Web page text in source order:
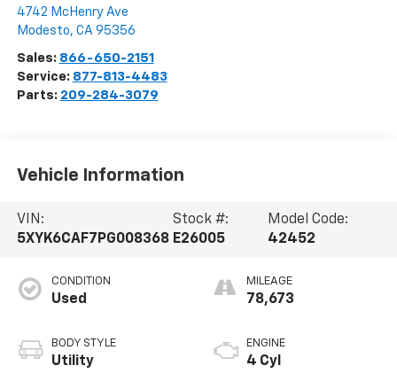
4742 McHenry Ave
Modesto, CA 95356
Sales: 866-650-2151
Service: 877-813-4483
Parts: 209-284-3079
Vehicle Information
VIN:
5XYK6CAF7PG008368
Stock #:
E26005
Model Code:
42452
CONDITION
Used
BODY STYLE
Utility
MILEAGE
78,673
ENGINE
4 Cyl